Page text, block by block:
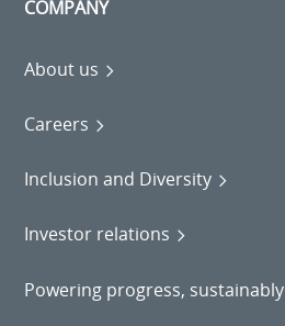
COMPANY
About us
Careers
Inclusion and Diversity
Investor relations
Powering progress, sustainably